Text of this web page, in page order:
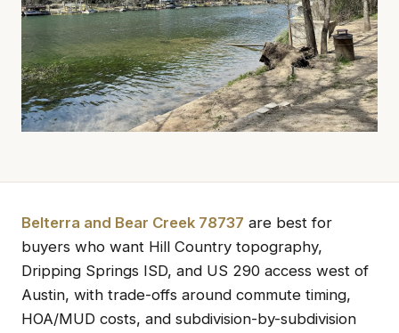
Belterra and Bear Creek 78737 are best for
buyers who want Hill Country topography,
Dripping Springs ISD, and US 290 access west of
Austin, with trade-offs around commute timing,
HOA/MUD costs, and subdivision-by-subdivision